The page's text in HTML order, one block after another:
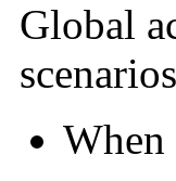
Global
When